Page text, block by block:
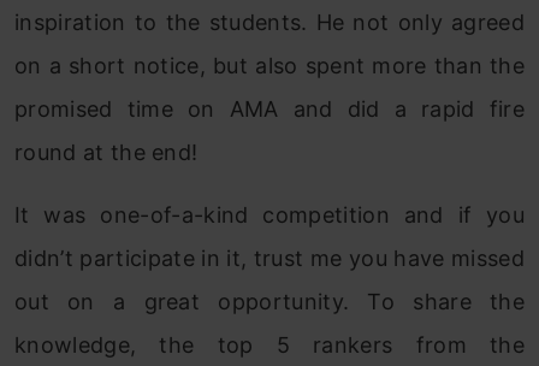
inspiration to the students. He not only agreed
on a short notice, but also spent more than the
promised time on AMA and did a rapid fire
round at the end!
It was one-of-a-kind competition and if you
didn’t participate in it, trust me you have missed
out on a great opportunity. To share the
knowledge, the top 5 rankers from the